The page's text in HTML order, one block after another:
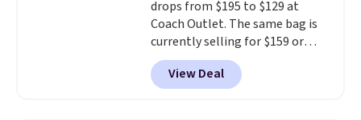
specifically for people who
spend real time on or near
water, and the difference in
glare reduction and color
clarity is immediately
drops from $195 to $129 at
Coach Outlet. The same bag is
currently selling for $159 or
more at other stores. It has two
completely separate
compartments and comes with
View Deal